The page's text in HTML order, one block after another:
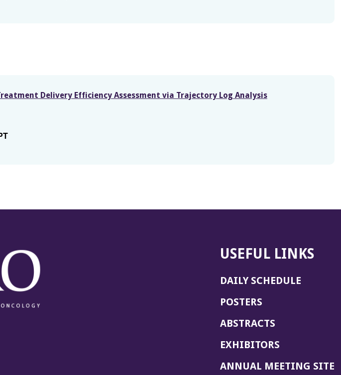
Delivery Efficiency Assessment via Trajectory Log Analysis
USEFUL LINKS
DAILY SCHEDULE
POSTERS
ABSTRACTS
EXHIBITORS
ANNUAL MEETING SITE